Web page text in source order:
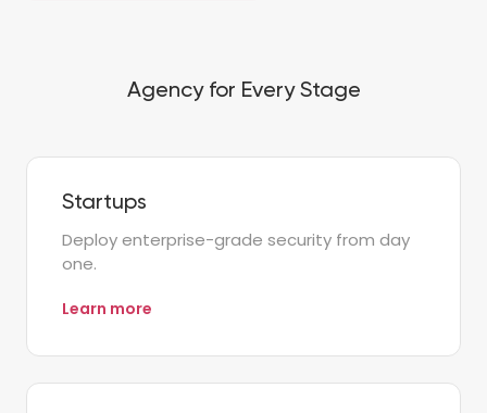
Agency for Every Stage
Startups
Deploy enterprise-grade security from day
one.
Learn more